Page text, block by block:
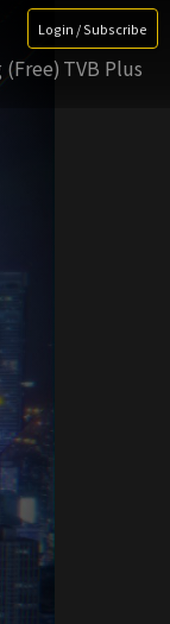
Login / Subscribe
TVB Plus